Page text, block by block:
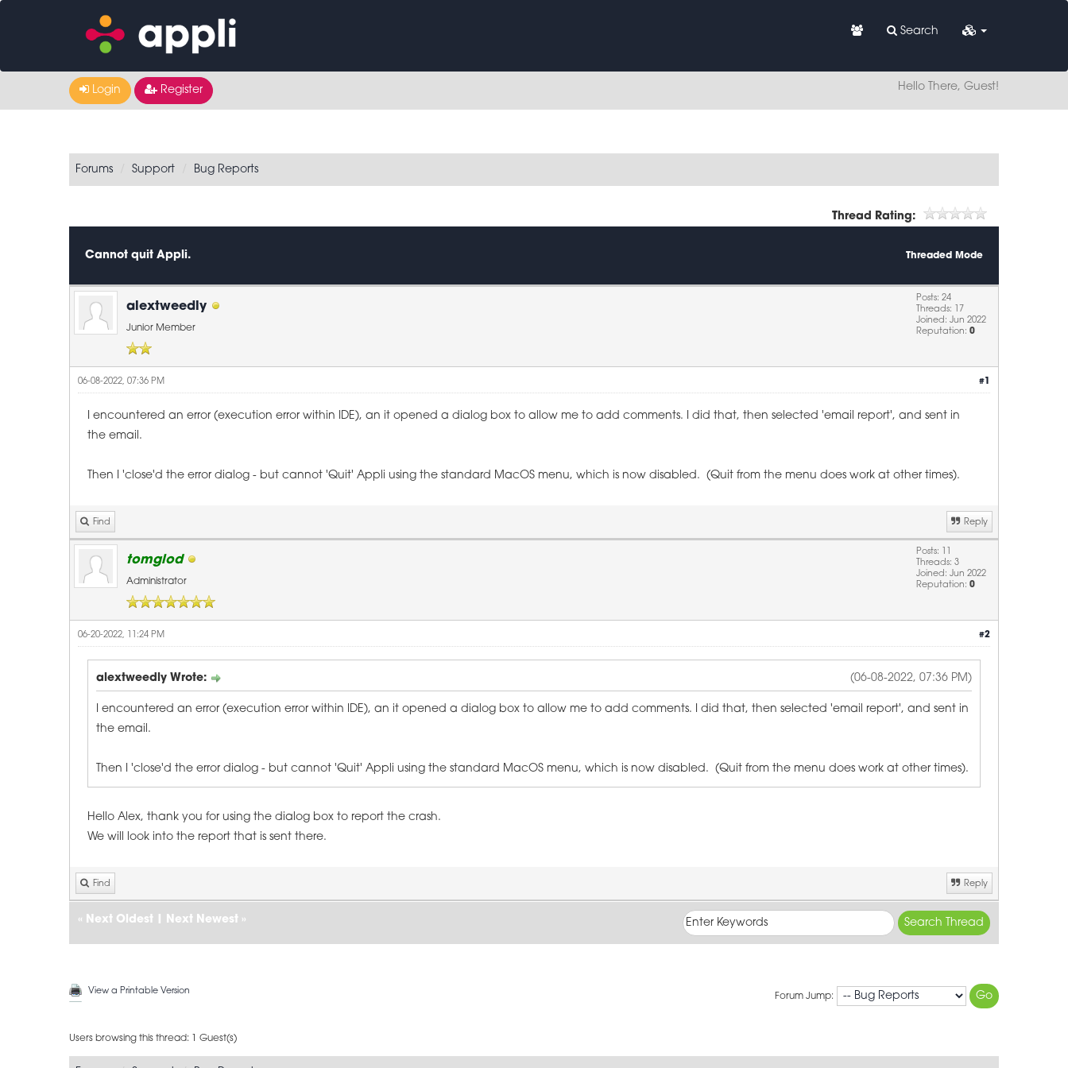
Search
Login Register Hello There, Guest!
Forums Support Bug Reports
Thread Rating:
Threaded Mode
Cannot quit Appli.
alextweedly
Junior Member
Posts: 24
Threads: 17
Joined: Jun 2022
Reputation: 0
#1
06-08-2022, 07:36 PM
I encountered an error (execution error within IDE), an it opened a dialog box to allow me to add comments. I did that, then selected 'email report', and sent in
the email.
Then I 'close'd the error dialog - but cannot 'Quit' Appli using the standard MacOS menu, which is now disabled. (Quit from the menu does work at other times).
Find Reply
tomglod
Administrator
Posts: 11
Threads: 3
Joined: Jun 2022
Reputation: 0
#2
06-20-2022, 11:24 PM
(06-08-2022, 07:36 PM)
alextweedly Wrote:
I encountered an error (execution error within IDE), an it opened a dialog box to allow me to add comments. I did that, then selected 'email report', and sent in
the email.
Then I 'close'd the error dialog - but cannot 'Quit' Appli using the standard MacOS menu, which is now disabled. (Quit from the menu does work at other times).
Hello Alex, thank you for using the dialog box to report the crash.
We will look into the report that is sent there.
Find Reply
« Next Oldest Next Newest »
View a Printable Version
Forum Jump:
Users browsing this thread: 1 Guest(s)